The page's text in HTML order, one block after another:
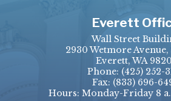
Everett
Wall Street
2930 Wetmore Avenue,
Everett, WA
Phone: (425) 252-
Fax: (833) 696-
Hours: Monday-Friday 8